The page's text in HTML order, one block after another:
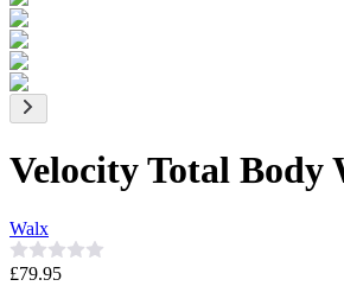
Velocity Total Body
Walx
£79.95